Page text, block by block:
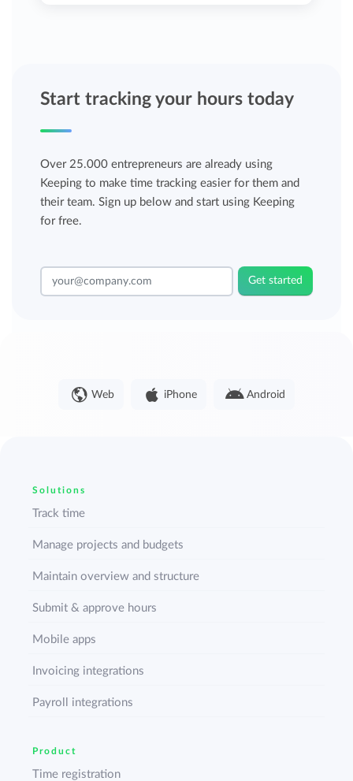
Start tracking your hours today
Over 25.000 entrepreneurs are already using
Keeping to make time tracking easier for them and
their team. Sign up below and start using Keeping
for free.
Get started
Web iPhone Android
Solutions
Track time
Manage projects and budgets
Maintain overview and structure
Submit & approve hours
Mobile apps
Invoicing integrations
Payroll integrations
Product
Time registration